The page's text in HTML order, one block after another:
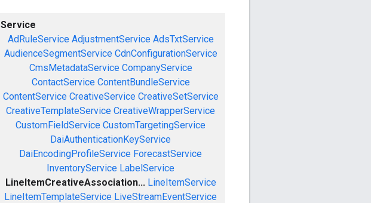
Service
AdRuleService AdjustmentService AdsTxtService
AudienceSegmentService CdnConfigurationService
CmsMetadataService CompanyService
ContactService ContentBundleService
ContentService CreativeService CreativeSetService
CreativeTemplateService CreativeWrapperService
CustomFieldService CustomTargetingService
DaiAuthenticationKeyService
DaiEncodingProfileService ForecastService
InventoryService LabelService
LineItemCreativeAssociation... LineItemService
LineItemTemplateService LiveStreamEventService